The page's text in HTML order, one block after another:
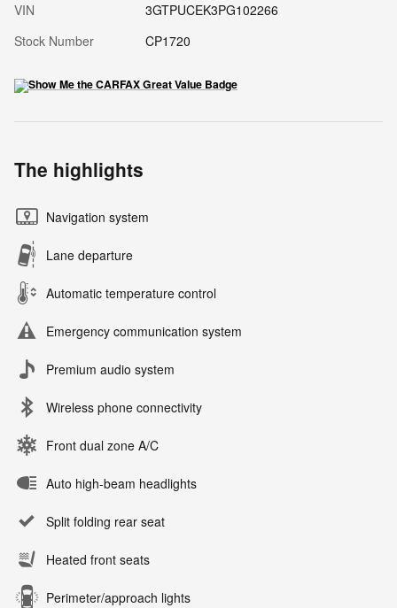
VIN
3GTPUCEK3PG102266
Stock Number
CP1720
The highlights
Navigation system
Lane departure
Automatic temperature control
Emergency communication system
Premium audio system
Wireless phone connectivity
Front dual zone A/C
Auto high-beam headlights
Split folding rear seat
Heated front seats
Perimeter/approach lights